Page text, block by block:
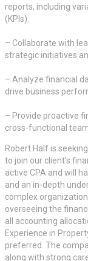
reports, including
(KPIs).
– Collaborate with
strategic initiatives
– Analyze financial
drive business
– Provide proactive
cross-functional
Robert Half is
to join our client’s
active CPA and will
and an in-depth
complex
overseeing the
all accounting
Experience in
preferred. The
along with strong